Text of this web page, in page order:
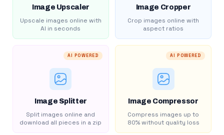
Image Upscaler
Upscale images online with
AI in seconds
Image Cropper
Crop images online with
aspect ratios
AI POWERED
Image Splitter
Split images online and
download all pieces in a zip
AI POWERED
Image Compressor
Compress images up to
80% without quality loss